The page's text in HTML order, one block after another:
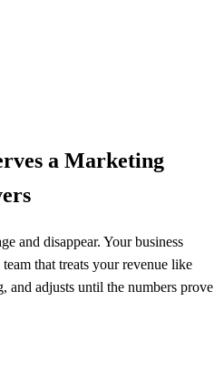
a Marketing
and disappear. Your business
that treats your revenue like
and adjusts until the numbers prove